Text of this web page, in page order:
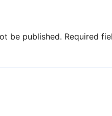
be published. Required